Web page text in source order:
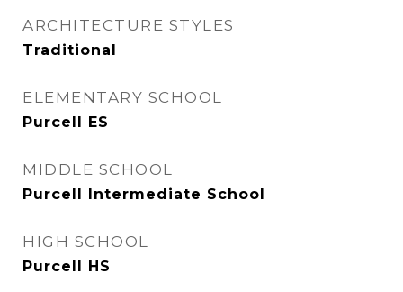
ARCHITECTURE STYLES
Traditional
ELEMENTARY SCHOOL
Purcell ES
MIDDLE SCHOOL
Purcell Intermediate School
HIGH SCHOOL
Purcell HS